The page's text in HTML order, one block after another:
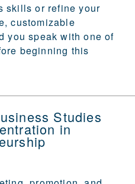
skills or refine your
customizable
you speak with one of
beginning this
Studies
in